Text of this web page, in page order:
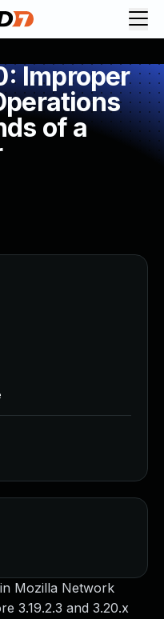
Improper
of a
Mozilla Network
3.19.2.3 and 3.20.x